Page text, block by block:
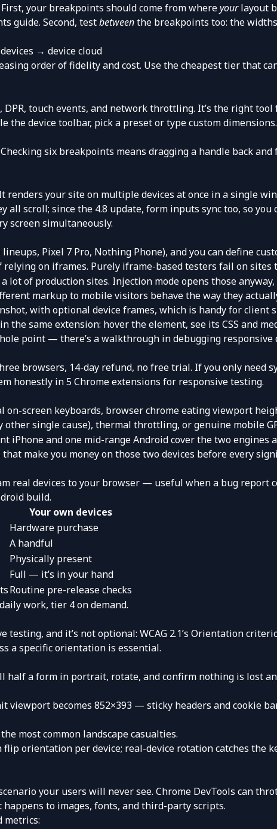
your breakpoints should come from whereyourlayout
guide. Second, testbetweenthe breakpoints too: the
→ device cloud
order of fidelity and cost. Use the cheapest tier that
touch events, and network throttling. It’s the right
the device toolbar, pick a preset or type custom
six breakpoints means dragging a handle back
renders your site on multiple devices at once in a single
all scroll; since the 4.8 update, form inputs sync too, so
screen simultaneously.
Pixel 7 Pro, Nothing Phone), and you can define
on iframes. Purely iframe-based testers fail on sites
lot of production sites. Injection mode opens those
markup to mobile visitors behave the way they
with optional device frames, which is handy for client
the same extension: hover the element, see its CSS and
point — there’s a walkthrough indebugging responsive
browsers, 14-day refund, no free trial. If you only need
honestly in5 Chrome extensions for responsive testing.
on-screen keyboards, browser chrome eating viewport
other single cause), thermal throttling, or genuine mobile
iPhone and one mid-range Android cover the two engines
make you money on those two devices before every
real devices to your browser — useful when a bug report
build.
Your own devices
Hardware purchase
A handful
Physically present
Full — it’s in your hand
Routine pre-release checks
work, tier 4 on demand.
and it’s not optional: WCAG 2.1’s Orientation
a specific orientation is essential.
half a form in portrait, rotate, and confirm nothing is lost
viewport becomes 852×393 — sticky headers and cookie
most common landscape casualties.
flip orientation per device; real-device rotation catches the
your users will never see. Chrome DevTools can
to images, fonts, and third-party scripts.
metrics: